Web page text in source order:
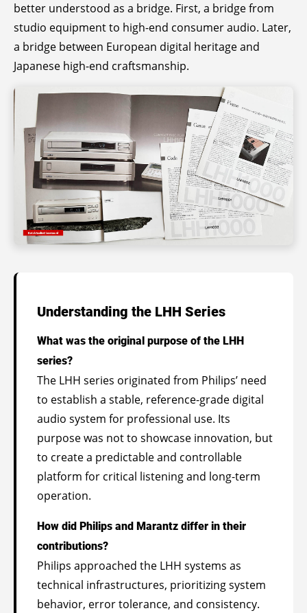
better understood as a bridge. First, a bridge from
studio equipment to high-end consumer audio. Later,
a bridge between European digital heritage and
Japanese high-end craftsmanship.
Understanding the LHH Series
What was the original purpose of the LHH
series?
The LHH series originated from Philips’ need
to establish a stable, reference-grade digital
audio system for professional use. Its
purpose was not to showcase innovation, but
to create a predictable and controllable
platform for critical listening and long-term
operation.
How did Philips and Marantz differ in their
contributions?
Philips approached the LHH systems as
technical infrastructures, prioritizing system
behavior, error tolerance, and consistency.